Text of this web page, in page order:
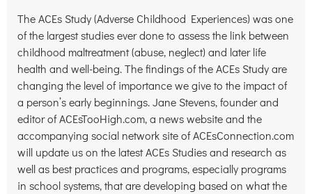
The ACEs Study (Adverse Childhood Experiences) was one
of the largest studies ever done to assess the link between
childhood maltreatment (abuse, neglect) and later life
health and well-being. The findings of the ACEs Study are
changing the level of importance we give to the impact of
a person’s early beginnings. Jane Stevens, founder and
editor of ACEsTooHigh.com, a news website and the
accompanying social network site of ACEsConnection.com
will update us on the latest ACEs Studies and research as
well as best practices and programs, especially programs
in school systems, that are developing based on what the